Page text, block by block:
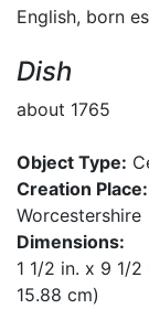
English, born
Dish
about 1765
Object Type:
Creation Place:
Worcestershire
Dimensions:
1 1/2 in. x 9 1/
15.88 cm)